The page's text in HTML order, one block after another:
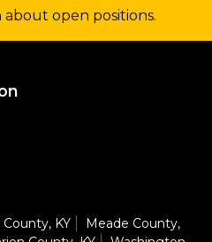
open positions.
KY
Meade County,